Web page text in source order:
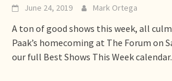
June 24, 2019 Mark Ortega
A ton of good shows this week, all
Paak’s homecoming at The Forum on
our full Best Shows This Week calendar.